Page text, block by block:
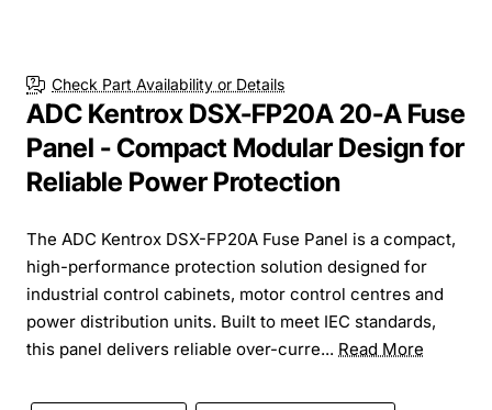
Check Part Availability or Details
ADC Kentrox DSX-FP20A 20-A Fuse
Panel - Compact Modular Design for
Reliable Power Protection
The ADC Kentrox DSX-FP20A Fuse Panel is a compact,
high-performance protection solution designed for
industrial control cabinets, motor control centres and
power distribution units. Built to meet IEC standards,
this panel delivers reliable over-curre... Read More